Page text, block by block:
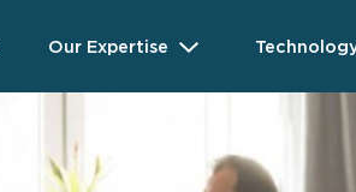
Our Expertise